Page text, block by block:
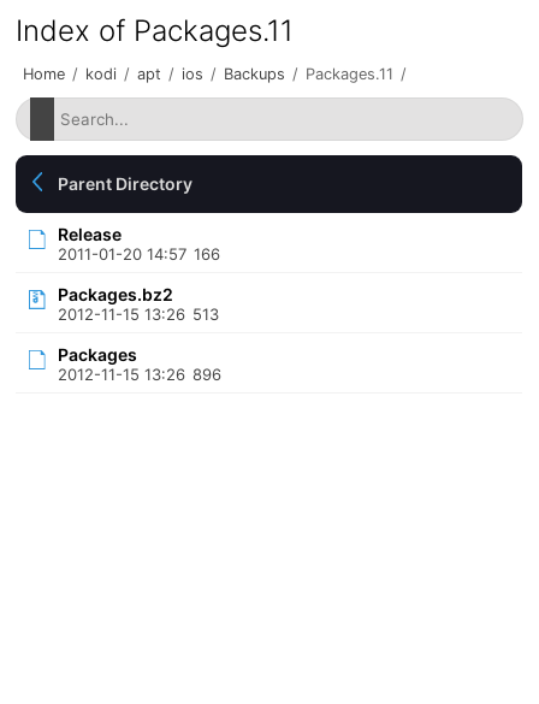
Index of Packages.11
Home / kodi / apt / ios / Backups / Packages.11 /
Parent Directory
Release
2011-01-20 14:57 166
Packages.bz2
2012-11-15 13:26 513
Packages
2012-11-15 13:26 896